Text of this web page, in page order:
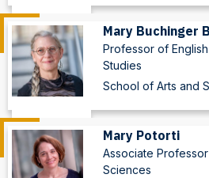
Mary Buchinger
Professor of
Studies
School of Arts and
Mary Potorti
Associate
Sciences